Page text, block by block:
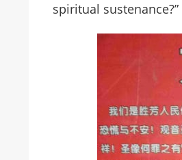
spiritual sustenance?”